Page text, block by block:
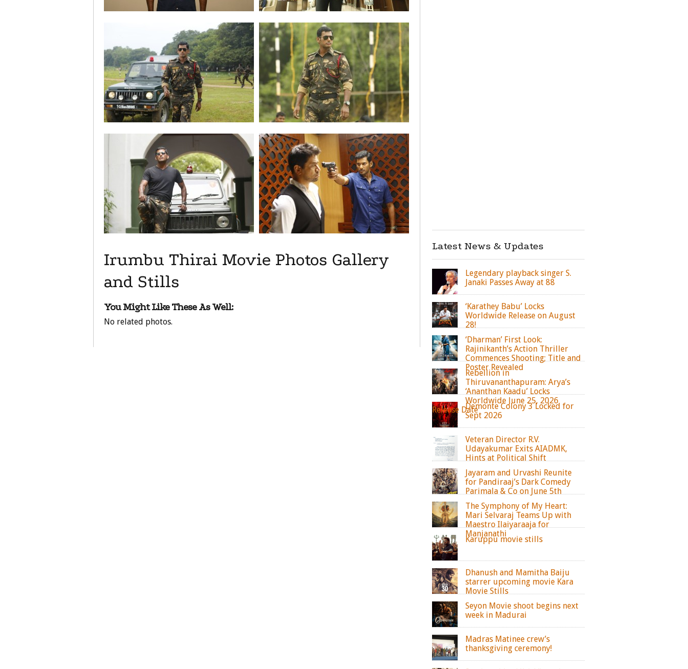
Irumbu Thirai Movie Photos Gallery
and Stills
You Might Like These As Well:
No related photos.
Latest News & Updates
Legendary playback singer S.
Janaki Passes Away at 88
‘Karathey Babu’ Locks
Worldwide Release on August
28!
‘Dharman’ First Look:
Rajinikanth’s Action Thriller
Commences Shooting; Title and
Poster Revealed
Rebellion in
Thiruvananthapuram: Arya’s
‘Ananthan Kaadu’ Locks
Worldwide June 25, 2026
Release DateDemonte Colony 3 Locked for
Sept 2026
Veteran Director R.V.
Udayakumar Exits AIADMK,
Hints at Political Shift
Jayaram and Urvashi Reunite
for Pandiraaj’s Dark Comedy
Parimala & Co on June 5th
The Symphony of My Heart:
Mari Selvaraj Teams Up with
Maestro Ilaiyaraaja for
Manjanathi
Karuppu movie stills
Dhanush and Mamitha Baiju
starrer upcoming movie Kara
Movie Stills
Seyon Movie shoot begins next
week in Madurai
Madras Matinee crew’s
thanksgiving ceremony!